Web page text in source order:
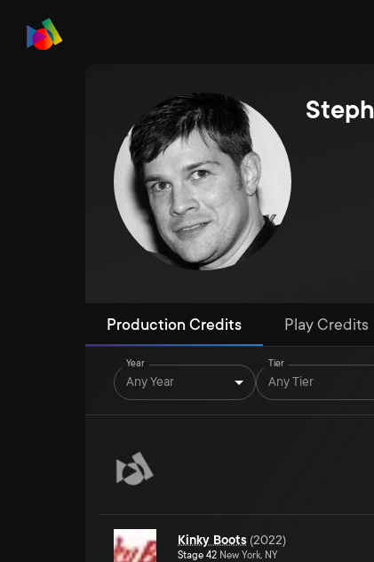
Production Credits Play Credits
Year
Any Year
Tier
Any Tier
Kinky Boots (2022)
Stage 42 New York, NY